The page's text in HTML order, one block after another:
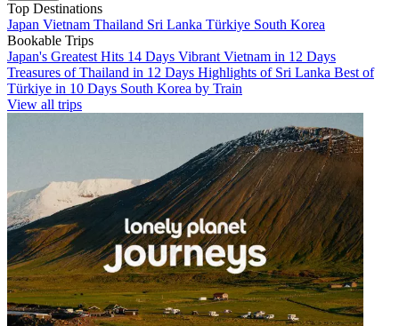
Top Destinations
Japan Vietnam Thailand Sri Lanka Türkiye South Korea
Bookable Trips
Japan's Greatest Hits 14 Days Vibrant Vietnam in 12 Days
Treasures of Thailand in 12 Days Highlights of Sri Lanka Best of
Türkiye in 10 Days South Korea by Train
View all trips